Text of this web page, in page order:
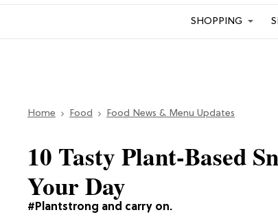
SHOPPING
Home Food Food News & Menu Updates
#Plantstrong and carry on.
10 Tasty Plant-Based
Your Day